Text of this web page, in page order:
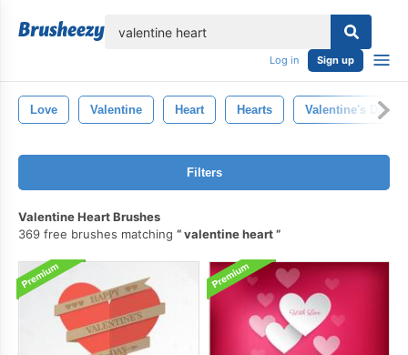
Log in Sign up
Love Valentine Heart Hearts Valentine's Day
Filters
Valentine Heart Brushes
369 free brushes matching
valentine heart